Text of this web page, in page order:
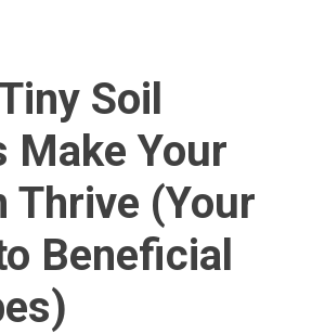
Soil
Make Your
Thrive (Your
Beneficial